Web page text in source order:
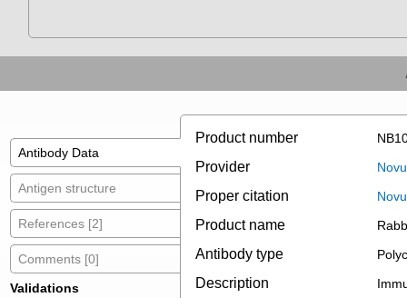
Antibody Data
Antigen structure
References [2]
Comments [0]
Validations
Product number
Provider
Proper citation
Product name
Antibody type
Description